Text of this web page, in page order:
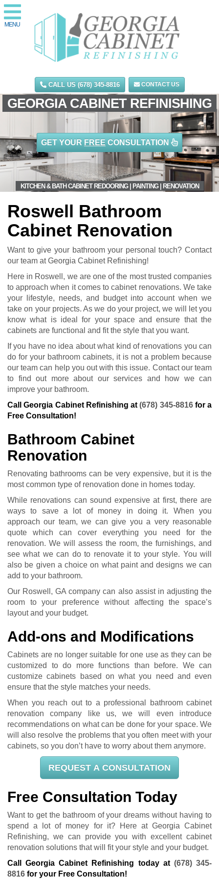
MENU
CALL US (678) 345-8816 CONTACT US
GEORGIA CABINET REFINISHING
KITCHEN & BATH CABINET REDOORING | PAINTING | RENOVATION
GET YOUR FREE CONSULTATION
Roswell Bathroom
Cabinet Renovation
Want to give your bathroom your personal touch? Contact
our team at Georgia Cabinet Refinishing!
Here in Roswell, we are one of the most trusted companies
to approach when it comes to cabinet renovations. We take
your lifestyle, needs, and budget into account when we
take on your projects. As we do your project, we will let you
know what is ideal for your space and ensure that the
cabinets are functional and fit the style that you want.
If you have no idea about what kind of renovations you can
do for your bathroom cabinets, it is not a problem because
our team can help you out with this issue. Contact our team
to find out more about our services and how we can
improve your bathroom.
Call Georgia Cabinet Refinishing at(678) 345-8816for a
Free Consultation!
Bathroom Cabinet
Renovation
Renovating bathrooms can be very expensive, but it is the
most common type of renovation done in homes today.
While renovations can sound expensive at first, there are
ways to save a lot of money in doing it. When you
approach our team, we can give you a very reasonable
quote which can cover everything you need for the
renovation. We will assess the room, the furnishings, and
see what we can do to renovate it to your style. You will
also be given a choice on what paint and designs we can
add to your bathroom.
Our Roswell, GA company can also assist in adjusting the
room to your preference without affecting the space’s
layout and your budget.
Add-ons and Modifications
Cabinets are no longer suitable for one use as they can be
customized to do more functions than before. We can
customize cabinets based on what you need and even
ensure that the style matches your needs.
When you reach out to a professional bathroom cabinet
renovation company like us, we will even introduce
recommendations on what can be done for your space. We
will also resolve the problems that you often meet with your
cabinets, so you don’t have to worry about them anymore.
REQUEST A CONSULTATION
Free Consultation Today
Want to get the bathroom of your dreams without having to
spend a lot of money for it? Here at Georgia Cabinet
Refinishing, we can provide you with excellent cabinet
renovation solutions that will fit your style and your budget.
Call Georgia Cabinet Refinishing today at (678) 345-
8816 for your Free Consultation!